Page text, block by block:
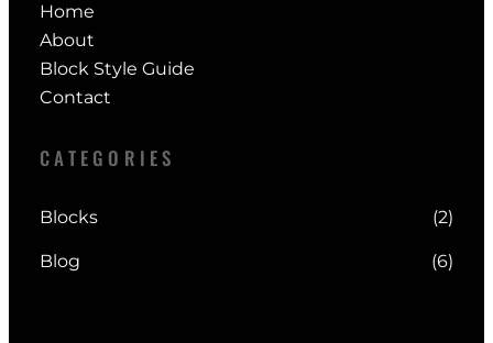
Home
About
Block Style Guide
Contact
CATEGORIES
Blocks (2)
Blog (6)